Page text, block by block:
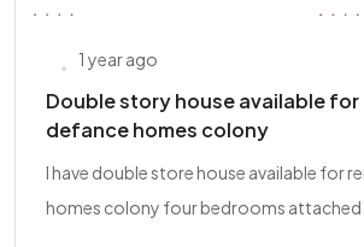
1 year ago
Double story house available for
defance homes colony
I have double store house available for
homes colony four bedrooms attached